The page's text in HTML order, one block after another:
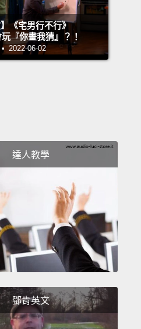
you that we do know
sugars, and it's
in the world
So for example, I know
people are also
a pretty common
either you're not
blood type, and
blood type O with me,
chemical structure
three simple sugars
《宅男行不行》
『你畫我猜』？！
2022-06-02
達人教學
鄧肯英文